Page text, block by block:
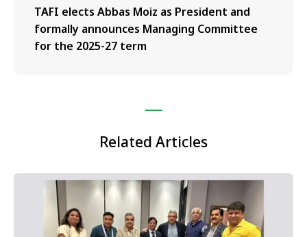
TAFI elects Abbas Moiz as President and
formally announces Managing Committee
for the 2025-27 term
Related Articles